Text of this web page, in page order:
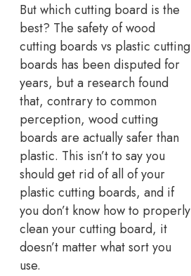
But which cutting board is the
best? The safety of wood
cutting boards vs plastic cutting
boards has been disputed for
years, but a research found
that, contrary to common
perception, wood cutting
boards are actually safer than
plastic. This isn’t to say you
should get rid of all of your
plastic cutting boards, and if
you don’t know how to properly
clean your cutting board, it
doesn’t matter what sort you
use.